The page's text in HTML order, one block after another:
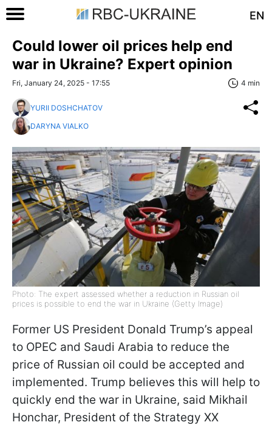
EN
Could lower oil prices help end
war in Ukraine? Expert opinion
Fri, January 24, 2025 - 17:55 4 min
YURII DOSHCHATOV
DARYNA VIALKO
Photo: The expert assessed whether a reduction in Russian oil
prices is possible to end the war in Ukraine (Getty Image)
Former US President Donald Trump’s appeal
to OPEC and Saudi Arabia to reduce the
price of Russian oil could be accepted and
implemented. Trump believes this will help to
quickly end the war in Ukraine, said Mikhail
Honchar, President of the Strategy XX